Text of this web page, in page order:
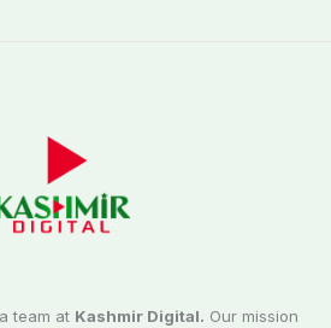
team at Kashmir Digital. Our mission